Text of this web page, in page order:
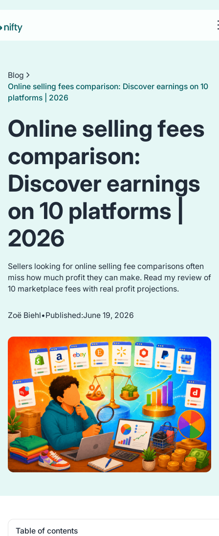
Blog
Online selling fees comparison: Discover earnings on 10
platforms | 2026
Online selling fees
comparison:
Discover earnings
on 10 platforms |
2026
Sellers looking for online selling fee comparisons often
miss how much profit they can make. Read my review of
10 marketplace fees with real profit projections.
Zoë Biehl•Published:June 19, 2026
Table of contents